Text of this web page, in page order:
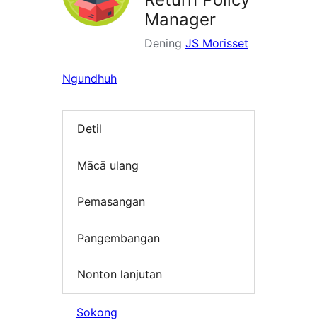
Manager
Dening JS Morisset
Ngundhuh
Detil
Mācā ulang
Pemasangan
Pangembangan
Nonton lanjutan
Sokong